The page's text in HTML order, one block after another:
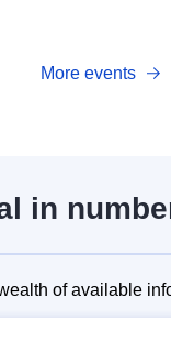
More events
in
of available